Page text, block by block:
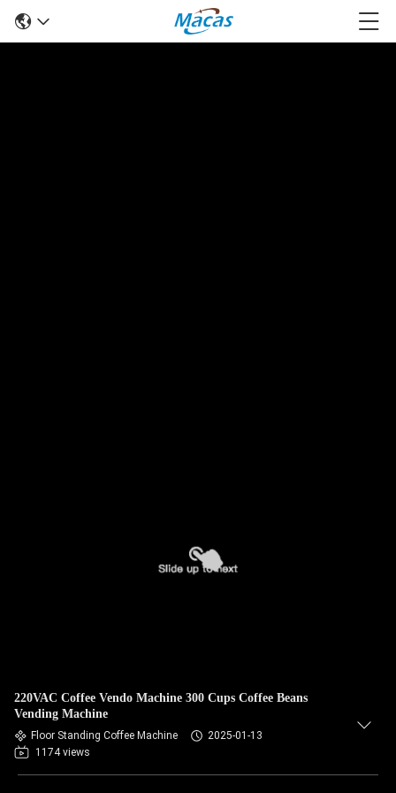
220VAC Coffee Vendo Machine 300 Cups Coffee Beans
Vending Machine
Floor Standing Coffee Machine
2025-01-13
1174 views